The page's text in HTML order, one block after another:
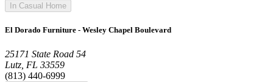
In Casual Home
El Dorado Furniture - Wesley Chapel Boulevard
25171 State Road 54
Lutz, FL 33559
(813) 440-6999